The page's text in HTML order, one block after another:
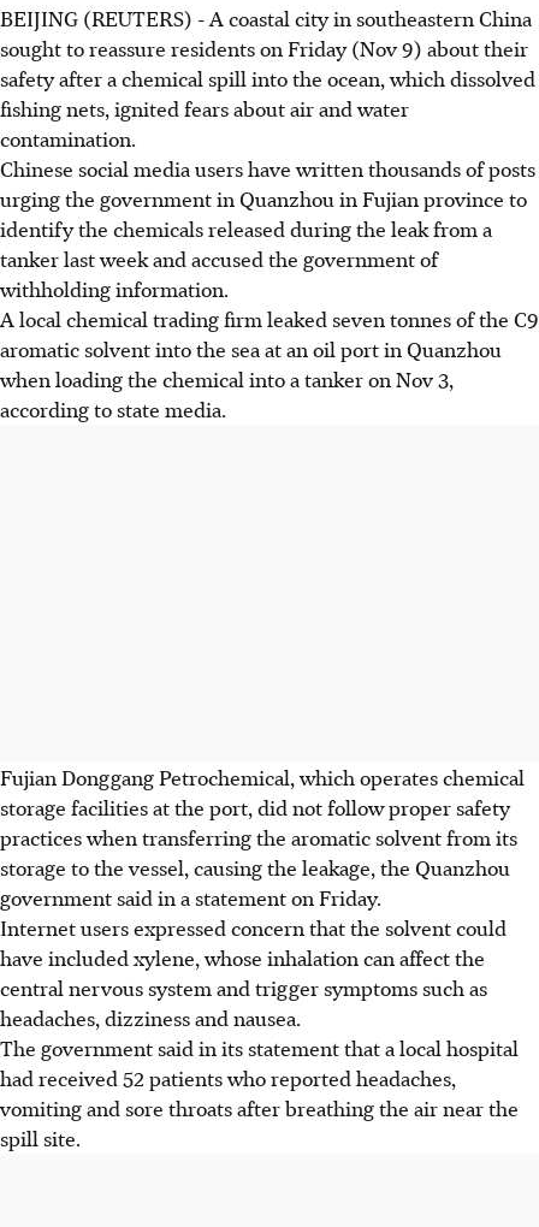
BEIJING (REUTERS) - A coastal city in southeastern China
sought to reassure residents on Friday (Nov 9) about their
safety after a chemical spill into the ocean, which dissolved
fishing nets, ignited fears about air and water
contamination.
Chinese social media users have written thousands of posts
urging the government in Quanzhou in Fujian province to
identify the chemicals released during the leak from a
tanker last week and accused the government of
withholding information.
A local chemical trading firm leaked seven tonnes of the C9
aromatic solvent into the sea at an oil port in Quanzhou
when loading the chemical into a tanker on Nov 3,
according to state media.
Fujian Donggang Petrochemical, which operates chemical
storage facilities at the port, did not follow proper safety
practices when transferring the aromatic solvent from its
storage to the vessel, causing the leakage, the Quanzhou
government said in a statement on Friday.
Internet users expressed concern that the solvent could
have included xylene, whose inhalation can affect the
central nervous system and trigger symptoms such as
headaches, dizziness and nausea.
The government said in its statement that a local hospital
had received 52 patients who reported headaches,
vomiting and sore throats after breathing the air near the
spill site.